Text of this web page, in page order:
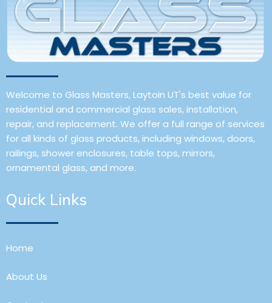
Welcome to Glass Masters, Laytoin UT's best value for
residential and commercial glass sales, installation,
repair, and replacement. We offer a full range of services
for all kinds of glass products, including windows, doors,
railings, shower enclosures, table tops, mirrors,
ornamental glass, and more.
Quick Links
Home
About Us